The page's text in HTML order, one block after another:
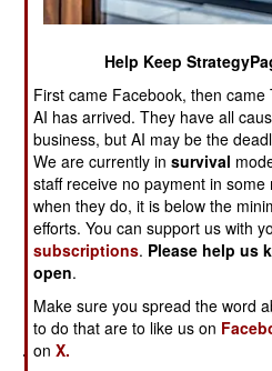
The Canadian government
the increased equipment
after 11 September to buy
business jets for the Prime
replace the two oldest
VIP transport squadron
having a 99 percent
government said it needed
but that defense upgrades
to reimburse the military for
some future time.--Stephen V
Help Keep
First came Facebook, then came
AI has arrived. They have all
business, but AI may be the
We are currently insurvival
staff receive no payment in some
when they do, it is below the
efforts. You can support us with
subscriptions. Please help us
open.
Make sure you spread the word
to do that are to like us on
onX.